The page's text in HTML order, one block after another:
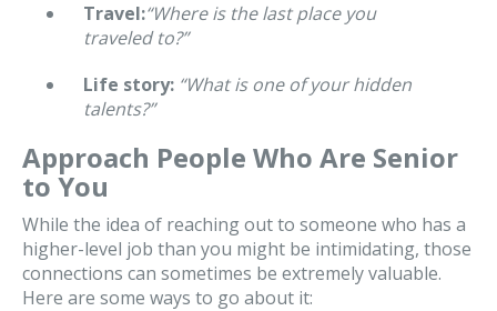
Travel:“Where is the last place you
traveled to?”
Life story: “What is one of your hidden
talents?”
Approach People Who Are Senior
to You
While the idea of reaching out to someone who has a
higher-level job than you might be intimidating, those
connections can sometimes be extremely valuable.
Here are some ways to go about it: